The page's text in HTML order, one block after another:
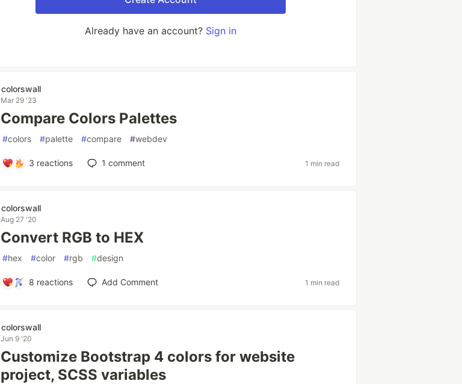
Already have an account? Sign in
colorswall
Mar 29 '23
Compare Colors Palettes
#colors #palette #compare #webdev
3 reactions 1 comment 1 min read
colorswall
Aug 27 '20
Convert RGB to HEX
#hex #color #rgb #design
8 reactions Add Comment 1 min read
colorswall
Jun 9 '20
Customize Bootstrap 4 colors for website
project, SCSS variables